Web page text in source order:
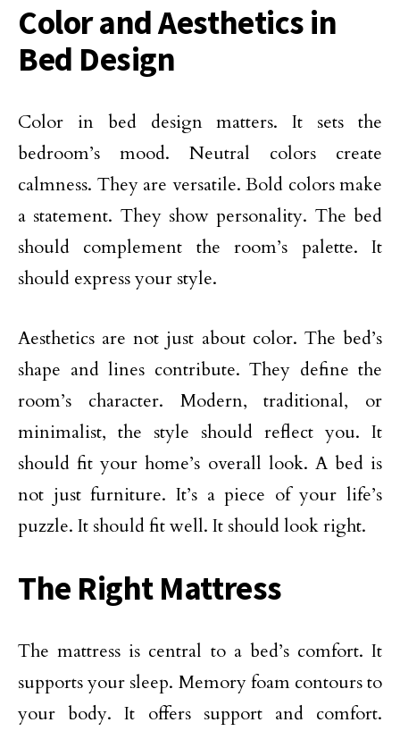
Color and Aesthetics in
Bed Design
Color in bed design matters. It sets the
bedroom’s mood. Neutral colors create
calmness. They are versatile. Bold colors make
a statement. They show personality. The bed
should complement the room’s palette. It
should express your style.
Aesthetics are not just about color. The bed’s
shape and lines contribute. They define the
room’s character. Modern, traditional, or
minimalist, the style should reflect you. It
should fit your home’s overall look. A bed is
not just furniture. It’s a piece of your life’s
puzzle. It should fit well. It should look right.
The Right Mattress
The mattress is central to a bed’s comfort. It
supports your sleep. Memory foam contours to
your body. It offers support and comfort.